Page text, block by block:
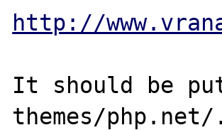
http://
It should be
themes/php.net/.